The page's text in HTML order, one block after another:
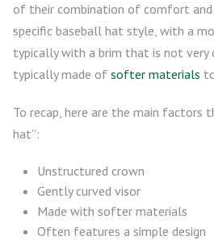
of their combination of comfort and
specific baseball hat style, with a
typically with a brim that is not very
typically made of softer materials
To recap, here are the main factors
hat”:
Unstructured crown
Gently curved visor
Made with softer materials
Often features a simple design